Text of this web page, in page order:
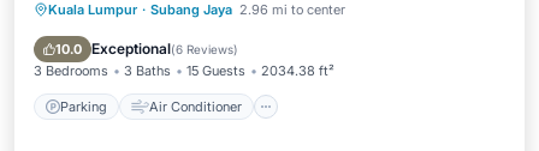
Kuala Lumpur · Subang Jaya 2.96 mi to center
10.0 Exceptional(6 Reviews)
3 Bedrooms 3 Baths 15 Guests 2034.38 ft²
Parking Air Conditioner
Parking Air Conditioner
Child Friendly